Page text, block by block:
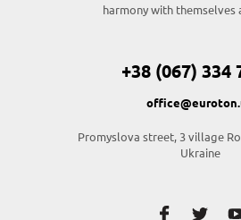
harmony with themselves
+38 (067) 334
Promyslova street, 3 village
Ukraine